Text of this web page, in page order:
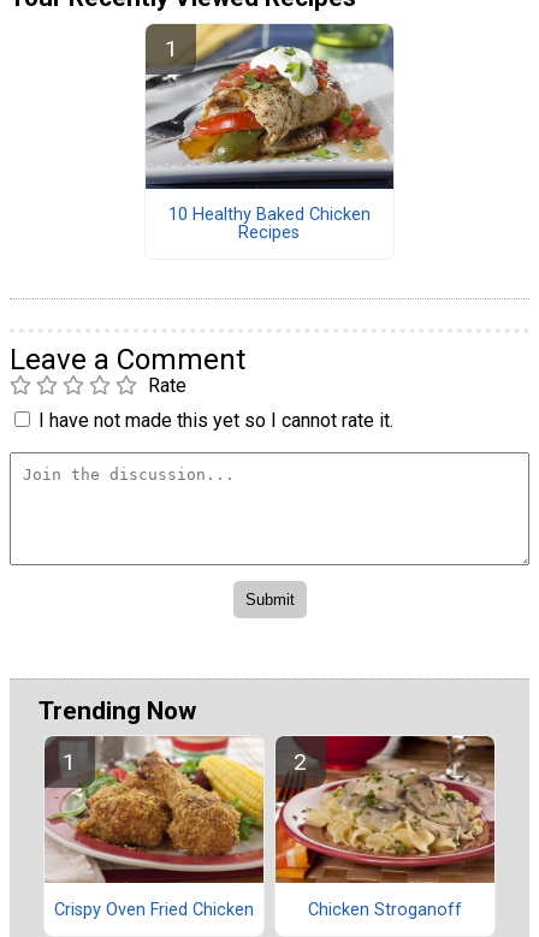
10 Healthy Baked Chicken
Recipes
Leave a Comment
Rate
I have not made this yet so I cannot rate it.
Trending Now
Crispy Oven Fried Chicken Chicken Stroganoff